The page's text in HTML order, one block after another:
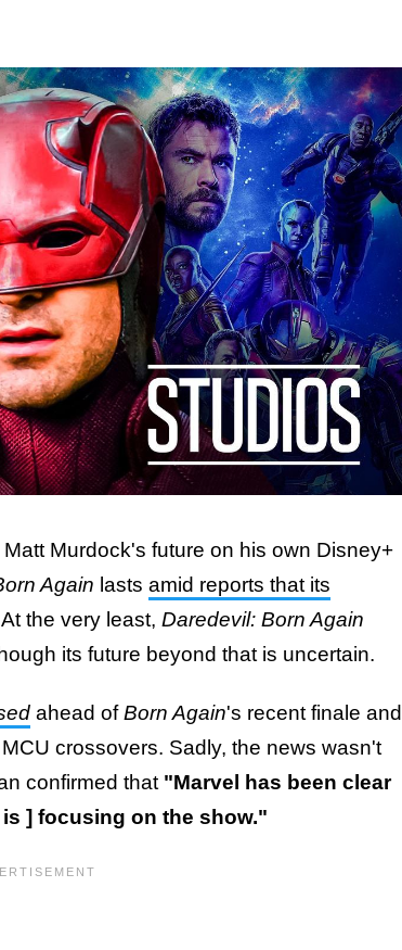
Murdock's future on his own Disney+
Again lasts amid reports that its
the very least, Daredevil: Born Again
its future beyond that is uncertain.
ahead ofBorn Again's recent finale and
crossovers. Sadly, the news wasn't
confirmed that "Marvel has been clear
] focusing on the show."